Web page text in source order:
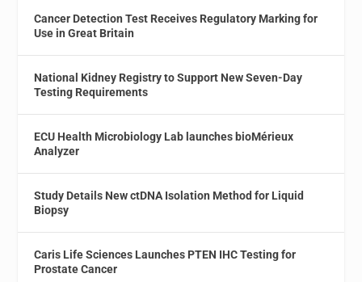
Cancer Detection Test Receives Regulatory Marking for
Use in Great Britain
National Kidney Registry to Support New Seven-Day
Testing Requirements
ECU Health Microbiology Lab launches bioMérieux
Analyzer
Study Details New ctDNA Isolation Method for Liquid
Biopsy
Caris Life Sciences Launches PTEN IHC Testing for
Prostate Cancer